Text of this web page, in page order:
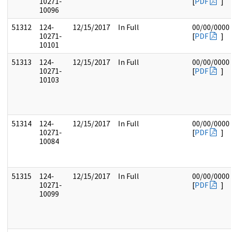
10096
51312
124-
10271-
10101
12/15/2017 In Full
00/00/0000
[PDF ]
51313
124-
10271-
10103
12/15/2017 In Full
00/00/0000
[PDF ]
51314
124-
10271-
10084
12/15/2017 In Full
00/00/0000
[PDF ]
51315
124-
10271-
10099
12/15/2017 In Full
00/00/0000
[PDF ]